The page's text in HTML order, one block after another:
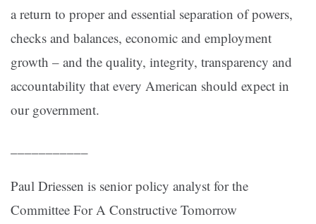
a return to proper and essential separation of powers,
checks and balances, economic and employment
growth – and the quality, integrity, transparency and
accountability that every American should expect in
our government.
Paul Driessen is senior policy analyst for the
Committee For A Constructive Tomorrow